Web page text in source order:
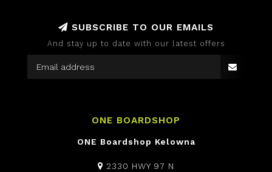
SUBSCRIBE TO OUR EMAILS
And stay up to date with our latest offers
ONE BOARDSHOP
ONE Boardshop Kelowna
2330 HWY 97 N